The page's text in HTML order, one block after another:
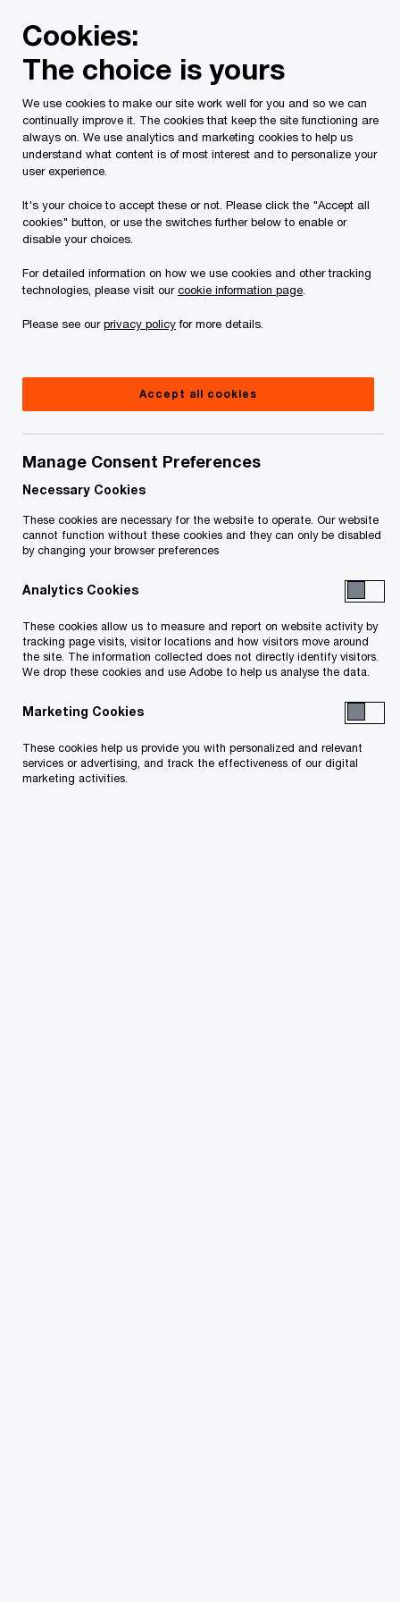
content
footer
We help cut through the AI noise.
So you can
solve the business problems that matter most.
Learn more
Featured
Mobilizing Canada’s US$4.7T
infrastructure opportunity
Global Infrastructure Outlook 2025–50—Canadian insights
Cookies:
The choice is yours
We use cookies to make our site work well for you and so we can
continually improve it. The cookies that keep the site functioning are
always on. We use analytics and marketing cookies to help us
understand what content is of most interest and to personalize your
user experience.
It's your choice to accept these or not. Please click the "Accept all
cookies" button, or use the switches further below to enable or
disable your choices.
For detailed information on how we use cookies and other tracking
technologies, please visit ourcookie information page
Please see ourprivacy policyfor more details.
Accept all cookies
Manage Consent Preferences
Necessary Cookies
These cookies are necessary for the website to operate. Our website
cannot function without these cookies and they can only be disabled
by changing your browser preferences
Analytics Cookies
These cookies allow us to measure and report on website activity by
tracking page visits, visitor locations and how visitors move around
the site. The information collected does not directly identify visitors.
We drop these cookies and use Adobe to help us analyse the data.
Marketing Cookies
These cookies help us provide you with personalized and relevant
services or advertising, and track the effectiveness of our digital
marketing activities.